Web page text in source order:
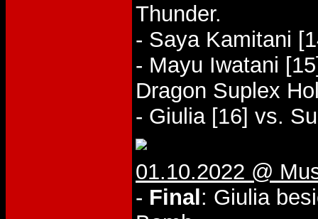
Thunder.
- Saya Kamitani
- Mayu Iwatani
Dragon Suplex
- Giulia [16] vs.
01.10.2022 @
- Final : Giulia